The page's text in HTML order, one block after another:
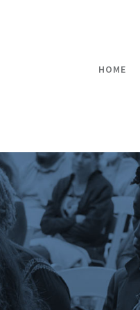
HOME